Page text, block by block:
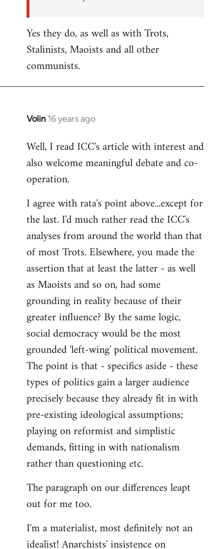
Yes they do, as well as with Trots,
Stalinists, Maoists and all other
communists.
Volin 16 years ago
In
to
Welcome
libcom.org
Well, I read ICC's article with interest and
also welcome meaningful debate and co-
operation.
I agree with rata's point above...except for
the last. I'd much rather read the ICC's
analyses from around the world than that
of most Trots. Elsewhere, you made the
assertion that at least the latter - as well
as Maoists and so on, had some
grounding in reality because of their
greater influence? By the same logic,
social democracy would be the most
grounded 'left-wing' political movement.
The point is that - specifics aside - these
types of politics gain a larger audience
precisely because they already fit in with
pre-existing ideological assumptions;
playing on reformist and simplistic
demands, fitting in with nationalism
rather than questioning etc.
The paragraph on our differences leapt
out for me too.
I'm a materialist, most definitely not an
idealist! Anarchists' insistence on